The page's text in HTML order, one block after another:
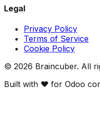
Legal
Privacy Policy
Terms of Service
Cookie Policy
© 2026 Braincuber. All
Built with ❤️ for Odoo